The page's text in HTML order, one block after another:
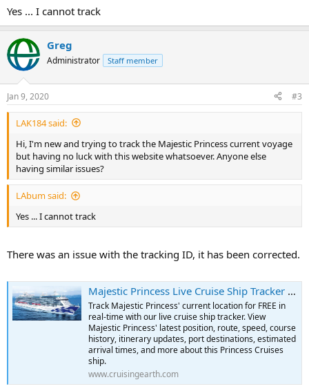
Yes ... I cannot track
Greg
Administrator Staff member
Jan 9, 2020 #3
LAK184 said:
Hi, I'm new and trying to track the Majestic Princess current voyage
but having no luck with this website whatsoever. Anyone else
having similar issues?
LAbum said:
Yes ... I cannot track
There was an issue with the tracking ID, it has been corrected.
Majestic Princess Live Cruise Ship Tracker | Free Real-Time Tracking of Majestic Princess
Track Majestic Princess' current location for FREE in
real-time with our live cruise ship tracker. View
Majestic Princess' latest position, route, speed, course
history, itinerary updates, port destinations, estimated
arrival times, and more about this Princess Cruises
ship.
www.cruisingearth.com